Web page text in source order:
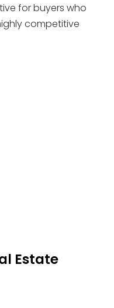
for buyers who
competitive
Estate